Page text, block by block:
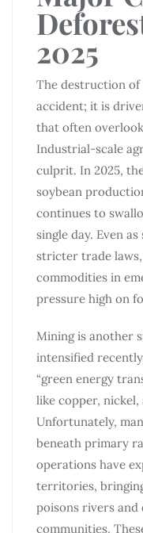
2025
The destruction of
accident; it is
that often
Industrial-scale
culprit. In 2025,
soybean
continues to
single day. Even
stricter trade
commodities in
pressure high on
Mining is another
intensified
“green energy
like copper, nickel,
Unfortunately,
beneath primary
operations have
territories,
poisons rivers and
communities.